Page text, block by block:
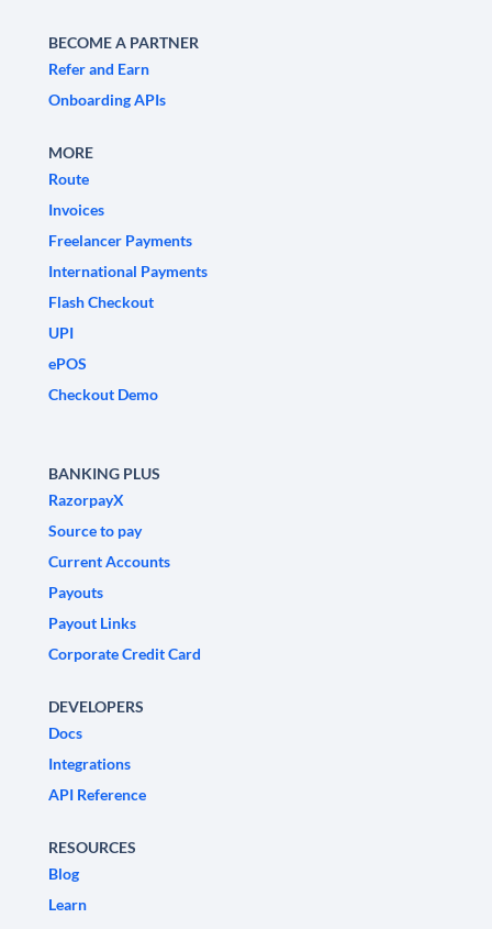
BECOME A PARTNER
Refer and Earn
Onboarding APIs
MORE
Route
Invoices
Freelancer Payments
International Payments
Flash Checkout
UPI
ePOS
Checkout Demo
BANKING PLUS
RazorpayX
Source to pay
Current Accounts
Payouts
Payout Links
Corporate Credit Card
DEVELOPERS
Docs
Integrations
API Reference
RESOURCES
Blog
Learn